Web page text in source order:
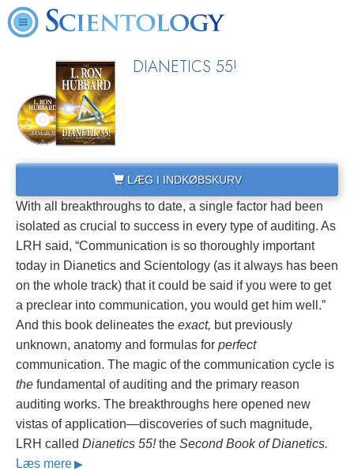
DIANETICS 55!
LÆG I INDKØBSKURV
With all breakthroughs to date, a single factor had been
isolated as crucial to success in every type of auditing. As
LRH said, “Communication is so thoroughly important
today in Dianetics and Scientology (as it always has been
on the whole track) that it could be said if you were to get
a preclear into communication, you would get him well.”
And this book delineates the exact, but previously
unknown, anatomy and formulas for perfect
communication. The magic of the communication cycle is
the fundamental of auditing and the primary reason
auditing works. The breakthroughs here opened new
vistas of application—discoveries of such magnitude,
LRH called Dianetics 55!the Second Book of Dianetics.
Læs mere